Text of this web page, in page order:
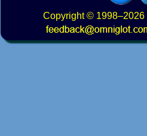
Copyright© 1998–2026